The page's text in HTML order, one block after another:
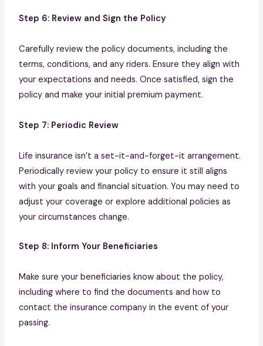
Step 6: Review and Sign the Policy
Carefully review the policy documents, including the
terms, conditions, and any riders. Ensure they align with
your expectations and needs. Once satisfied, sign the
policy and make your initial premium payment.
Step 7: Periodic Review
Life insurance isn’t a set-it-and-forget-it arrangement.
Periodically review your policy to ensure it still aligns
with your goals and financial situation. You may need to
adjust your coverage or explore additional policies as
your circumstances change.
Step 8: Inform Your Beneficiaries
Make sure your beneficiaries know about the policy,
including where to find the documents and how to
contact the insurance company in the event of your
passing.